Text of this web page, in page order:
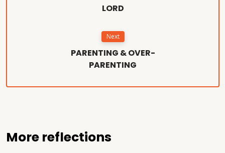
LORD
Next
PARENTING & OVER-
PARENTING
More reflections